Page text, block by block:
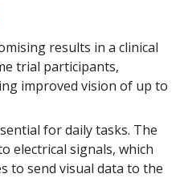
results in a clinical
trial participants,
improved vision of up to
for daily tasks. The
electrical signals, which
to send visual data to the